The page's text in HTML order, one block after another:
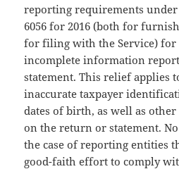
reporting requirements under
6056 for 2016 (both for
for filing with the Service)
incomplete information
statement. This relief applies
inaccurate taxpayer
dates of birth, as well as
on the return or statement.
the case of reporting entities
good-faith effort to comply